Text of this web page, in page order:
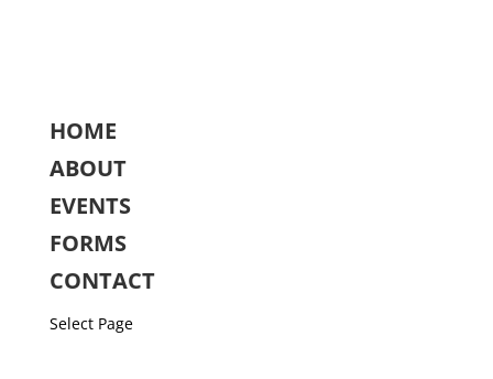
HOME
ABOUT
EVENTS
FORMS
CONTACT
Select Page